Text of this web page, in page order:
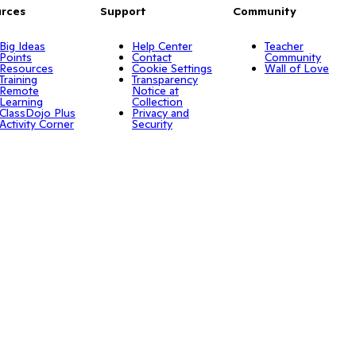
Big Ideas
Points
Resources
Remote
Learning
ClassDojo Plus
Activity Corner
Support
Help Center
Contact
Cookie Settings
Transparency
Notice at
Collection
Privacy and
Security
Community
Teacher
Community
Wall of Love